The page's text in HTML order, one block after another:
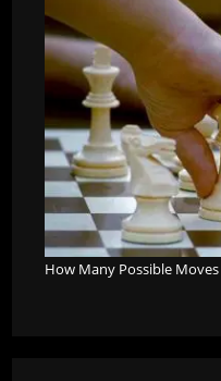
How Many Possible Moves